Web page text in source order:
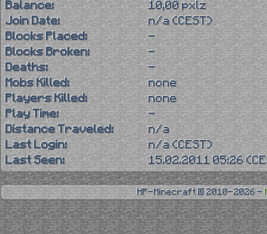
Balance:
10,00 pxlz
Join Date:
n/a (CEST)
Blocks Placed:
-
Blocks Broken:
-
Deaths:
-
Mobs Killed:
none
Players Killed:
none
Play Time:
-
Distance Traveled:
n/a
Last Login:
n/a (CEST)
Last Seen:
15.02.2011 05:26
HP-Minecraft © 2010-2026 -